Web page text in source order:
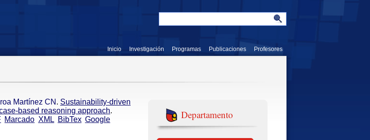
Inicio Investigación Programas Publicaciones Profesores
Martínez CN . Sustainability-driven
based reasoning approach.
Marcado XML BibTex Google
Departamento